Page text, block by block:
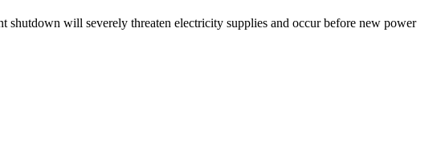
will severely threaten electricity supplies and occur before new power